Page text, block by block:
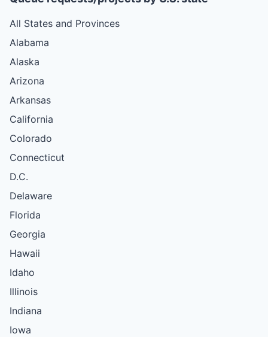
All States and Provinces
Alabama
Alaska
Arizona
Arkansas
California
Colorado
Connecticut
D.C.
Delaware
Florida
Georgia
Hawaii
Idaho
Illinois
Indiana
Iowa